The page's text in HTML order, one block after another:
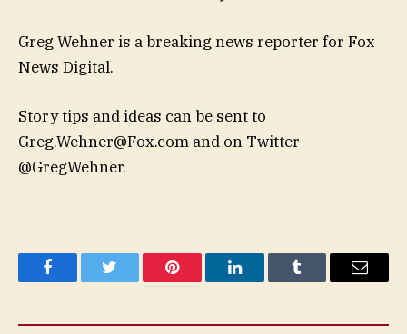
Greg Wehner is a breaking news reporter for Fox
News Digital.
Story tips and ideas can be sent to
Greg.Wehner@Fox.com and on Twitter
@GregWehner.
FacebookTwitter Pinterest LinkedInTumblr Email